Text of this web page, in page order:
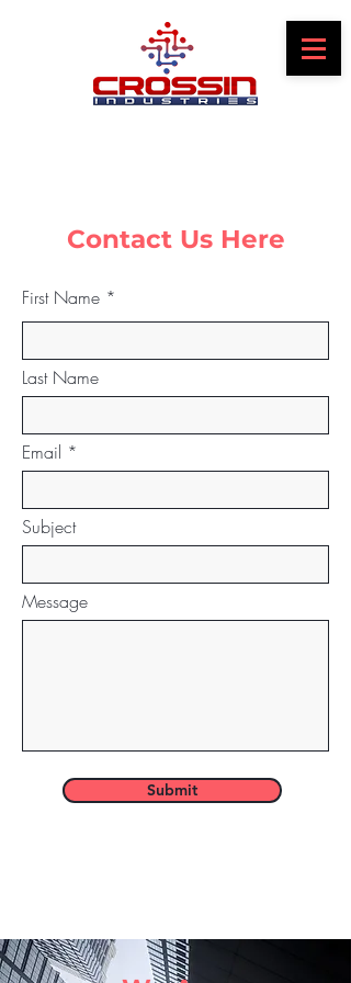
Contact Us Here
First Name
Last Name
Email
Subject
Message
Submit